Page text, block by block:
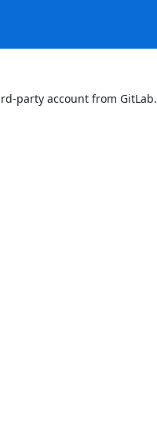
party account from GitLab.